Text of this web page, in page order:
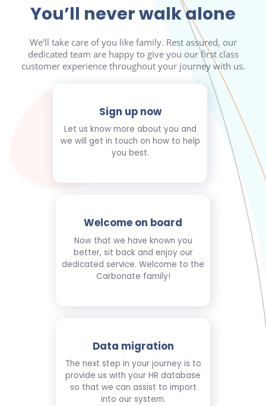
You’ll never walk alone
We'll take care of you like family. Rest assured, our
dedicated team are happy to give you our first class
customer experience throughout your journey with us.
Sign up now
Let us know more about you and
we will get in touch on how to help
you best.
Welcome on board
Now that we have known you
better, sit back and enjoy our
dedicated service. Welcome to the
Carbonate family!
Data migration
The next step in your journey is to
provide us with your HR database
so that we can assist to import
into our system.